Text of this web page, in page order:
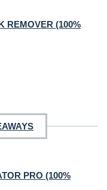
REMOVER (100%
PRO (100%